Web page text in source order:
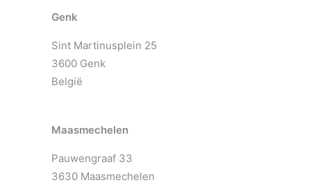
Genk
Sint Martinusplein 25
3600 Genk
België
Maasmechelen
Pauwengraaf 33
3630 Maasmechelen